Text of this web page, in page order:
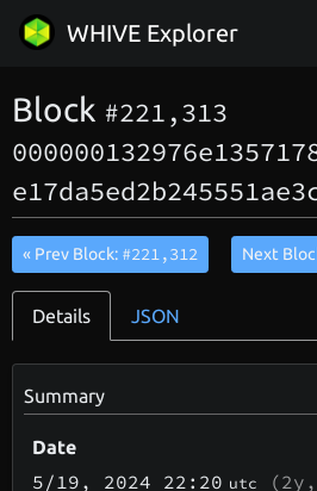
WHIVE Explorer
Block #221,313
« Prev Block: #221,312 Next
Details JSON
Summary
Date
5/19 , 2024 22:20 utc (